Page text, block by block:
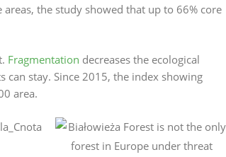
the study showed that up to 66% core
Fragmentation decreases the ecological
stay. Since 2015, the index showing
area.